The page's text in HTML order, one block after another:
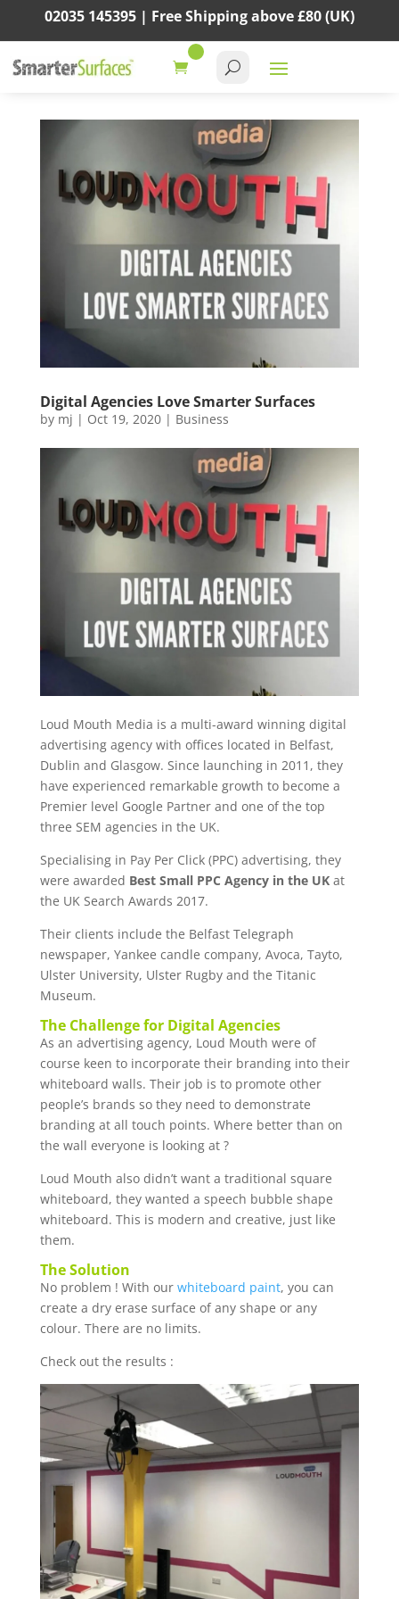
02035 145395 | Free Shipping above£80(UK)
Digital Agencies Love Smarter Surfaces
by mj | Oct 19, 2020| Business
Loud Mouth Media is a multi-award winning digital
advertising agency with offices located in Belfast,
Dublin and Glasgow. Since launching in 2011, they
have experienced remarkable growth to become a
Premier level Google Partner and one of the top
three SEM agencies in the UK.
Specialising in Pay Per Click (PPC) advertising, they
were awarded Best Small PPC Agency in the UKat
the UK Search Awards 2017.
Their clients include the Belfast Telegraph
newspaper, Yankee candle company, Avoca, Tayto,
Ulster University, Ulster Rugby and the Titanic
Museum.
The Challenge for Digital Agencies
As an advertising agency, Loud Mouth were of
course keen to incorporate their branding into their
whiteboard walls. Their job is to promote other
people’s brands so they need to demonstrate
branding at all touch points. Where better than on
the wall everyone is looking at ?
Loud Mouth also didn’t want a traditional square
whiteboard, they wanted a speech bubble shape
whiteboard. This is modern and creative, just like
them.
The Solution
No problem ! With our whiteboard paint, you can
create a dry erase surface of any shape or any
colour. There are no limits.
Check out the results :